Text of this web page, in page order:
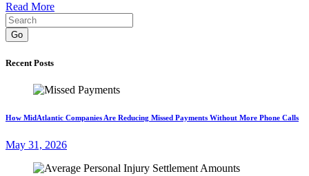
Read More
Go
Recent Posts
How MidAtlantic Companies Are Reducing Missed Payments Without More Phone Calls
May 31, 2026